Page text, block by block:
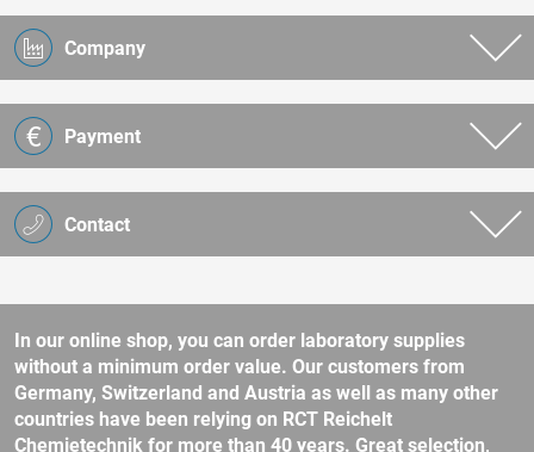
Contact
Company
Payment
In our online shop, you can order laboratory supplies
without a minimum order value. Our customers from
Germany, Switzerland and Austria as well as many other
countries have been relying on RCT Reichelt
Chemietechnik for more than 40 years. Great selection,